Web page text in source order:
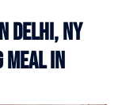
Delhi, NY
Meal in